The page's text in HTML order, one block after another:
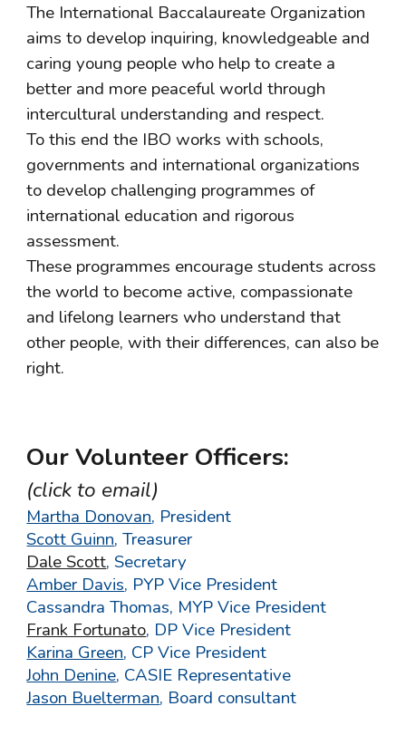
The International Baccalaureate Organization
aims to develop inquiring, knowledgeable and
caring young people who help to create a
better and more peaceful world through
intercultural understanding and respect.
To this end the IBO works with schools,
governments and international organizations
to develop challenging programmes of
international education and rigorous
assessment.
These programmes encourage students across
the world to become active, compassionate
and lifelong learners who understand that
other people, with their differences, can also be
right.
Our Volunteer Officers:
(click to email)
Martha Donovan, President
Scott Guinn,Treasurer
Dale Scott, Secretary
Amber Davis, PYP Vice President
Cassandra Thomas, MYP Vice President
Frank Fortunato, DP Vice President
Karina Green, CP Vice President
John Denine, CASIE Representative
Jason Buelterman, Board consultant